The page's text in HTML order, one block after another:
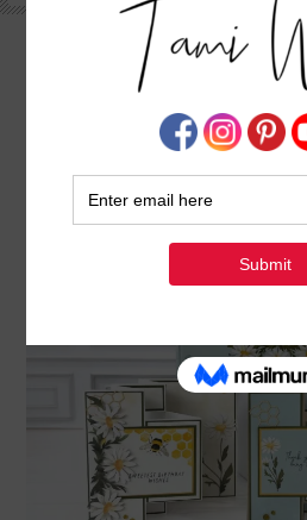
POP OUT FUN FOLD
DAYDREAM PAPER
TAMI WHITE